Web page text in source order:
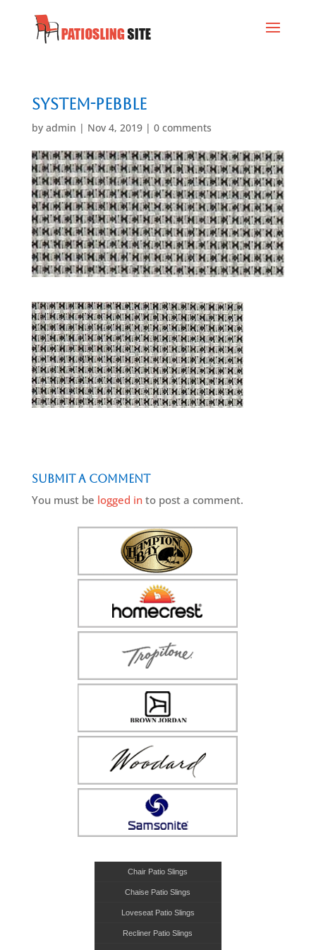
System-Pebble
by admin | Nov 4, 2019| 0 comments
Submit a Comment
You must be logged into post a comment.
Chair Patio Slings
Chaise Patio Slings
Loveseat Patio Slings
Recliner Patio Slings